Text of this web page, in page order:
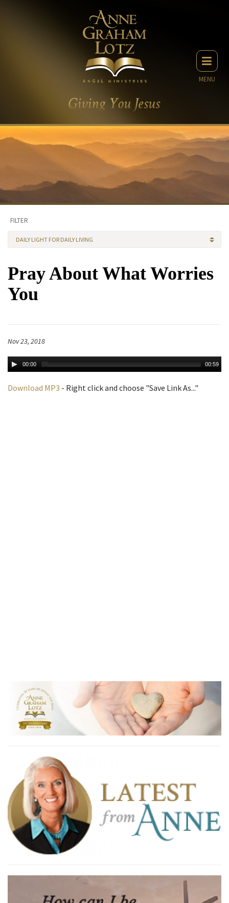
MENU
FILTER
DAILY LIGHT FOR DAILY LIVING
Pray About What Worries
You
Nov 23, 2018
00:00 00:59
Download MP3 - Right click and choose "Save Link As..."